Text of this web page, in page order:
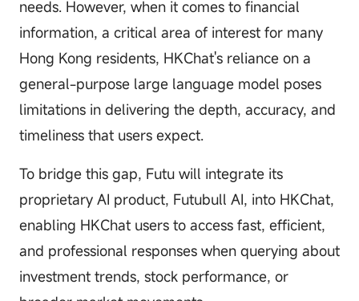
needs. However, when it comes to financial
information, a critical area of interest for many
Hong Kong residents, HKChat's reliance on a
general-purpose large language model poses
limitations in delivering the depth, accuracy, and
timeliness that users expect.
To bridge this gap, Futu will integrate its
proprietary AI product, Futubull AI, into HKChat,
enabling HKChat users to access fast, efficient,
and professional responses when querying about
investment trends, stock performance, or